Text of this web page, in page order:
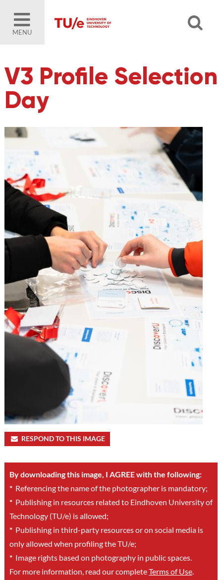
MENU
V3 Profile Selection
Day
RESPOND TO THIS IMAGE
By downloading this image, I AGREE with the following:
*Referencing the name of the photographer is mandatory;
*Publishing in resources related to Eindhoven University of
Technology (TU/e) is allowed;
*Publishing in third-party resources or on social media is
only allowed when profiling the TU/e;
*Image rights based on photography in public spaces.
For more information, read our completeTerms of Use.